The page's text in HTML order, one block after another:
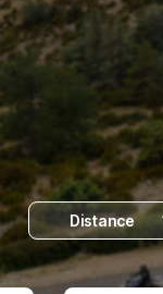
Distance